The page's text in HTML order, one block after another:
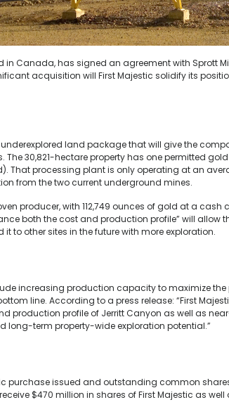
in Canada, has signed an agreement with Sprott
acquisition will First Majestic solidify its
land package that will give the
The 30,821-hectare property has one permitted
That processing plant is only operating at an
from the two current underground mines.
producer, with 112,749 ounces of gold at a cash
both the cost and production profile” will allow
to other sites in the future with more exploration.
increasing production capacity to maximize
line. According to a press release: “First
production profile of Jerritt Canyon as well as
long-term property-wide exploration potential.”
purchase issued and outstanding common
$470 million in shares of First Majestic as